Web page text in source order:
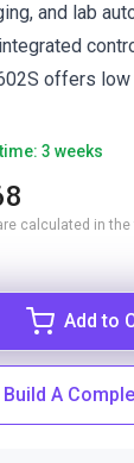
and lab
offers low
3 weeks
calculated in the
Add to
Build A